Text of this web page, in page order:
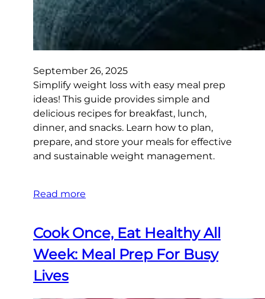
September 26, 2025
Simplify weight loss with easy meal prep
ideas! This guide provides simple and
delicious recipes for breakfast, lunch,
dinner, and snacks. Learn how to plan,
prepare, and store your meals for effective
and sustainable weight management.
Read more
Cook Once, Eat Healthy All
Week: Meal Prep For Busy
Lives